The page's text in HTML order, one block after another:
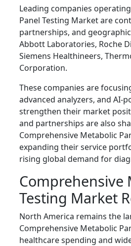
Leading companies
Panel Testing Market are
partnerships, and
Abbott Laboratories, Roche
Siemens Healthineers,
Corporation.
These companies are
advanced analyzers, and
strengthen their market
and partnerships are also
Comprehensive Metabolic
expanding their service
rising global demand for
Comprehensive
Testing Market
North America remains the
Comprehensive Metabolic
healthcare spending and